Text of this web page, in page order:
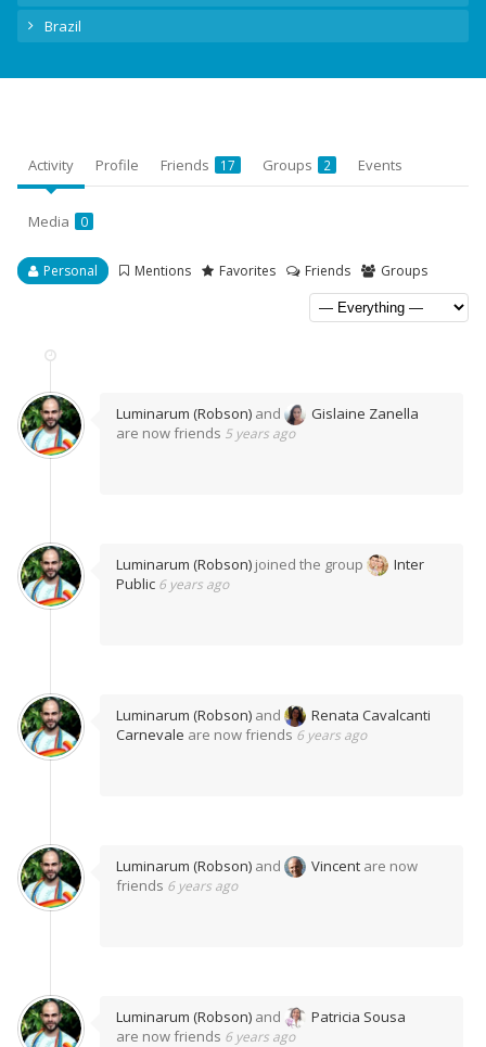
Brazil
Activity Profile Friends 17 Groups 2 Events
Media 0
Personal Mentions Favorites Friends Groups
Luminarum (Robson) and
Gislaine Zanella
are now friends 5 years ago
Luminarum (Robson) joined the group
Inter
Public 6 years ago
Luminarum (Robson) and
Renata Cavalcanti
Carnevale are now friends 6 years ago
Luminarum (Robson) and Vincent are now
friends 6 years ago
Luminarum (Robson) and
Patricia Sousa
are now friends 6 years ago